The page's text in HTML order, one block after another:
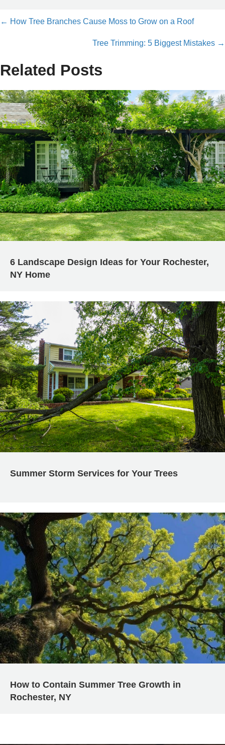
Posts
← How Tree Branches Cause Moss to Grow on a Roof
Tree Trimming: 5 Biggest Mistakes →
Related Posts
6 Landscape Design Ideas for Your Rochester,
NY Home
Summer Storm Services for Your Trees
How to Contain Summer Tree Growth in
Rochester, NY